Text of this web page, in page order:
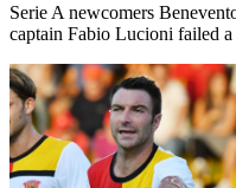
Serie A newcomers
captain Fabio Lucioni failed a